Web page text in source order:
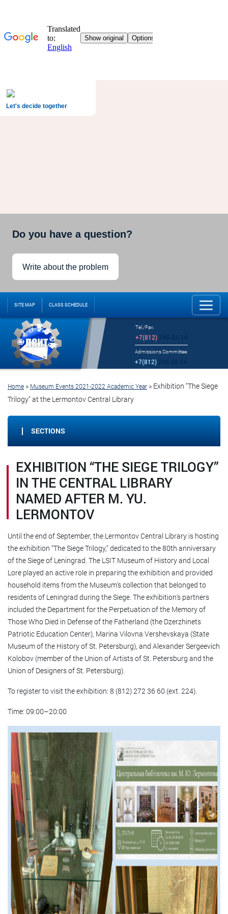
Let's decide together
Do you have a question?
Write about the problem
SITE MAP CLASS SCHEDULE
Tel./Fax:
+7(812)246-32-18
Admissions Committee:
+7(812)
Home » Museum Events 2021-2022 Academic Year » Exhibition "The Siege
Trilogy" at the Lermontov Central Library
SECTIONS
EXHIBITION “THE SIEGE TRILOGY”
IN THE CENTRAL LIBRARY
NAMED AFTER M. YU.
LERMONTOV
Until the end of September, the Lermontov Central Library is hosting
the exhibition "The Siege Trilogy," dedicated to the 80th anniversary
of the Siege of Leningrad. The LSIT Museum of History and Local
Lore played an active role in preparing the exhibition and provided
household items from the Museum's collection that belonged to
residents of Leningrad during the Siege. The exhibition's partners
included the Department for the Perpetuation of the Memory of
Those Who Died in Defense of the Fatherland (the Dzerzhinets
Patriotic Education Center), Marina Vilovna Vershevskaya (State
Museum of the History of St. Petersburg), and Alexander Sergeevich
Kolobov (member of the Union of Artists of St. Petersburg and the
Union of Designers of St. Petersburg).
To register to visit the exhibition: 8 (812) 272 36 60 (ext. 224).
Time: 09:00–20:00